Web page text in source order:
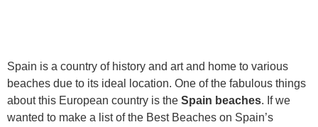
Spain is a country of history and art and home to various
beaches due to its ideal location. One of the fabulous things
about this European country is the Spain beaches. If we
wanted to make a list of the Best Beaches on Spain’s